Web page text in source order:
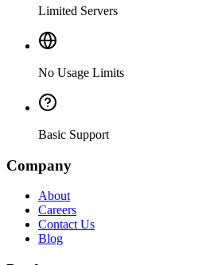
Limited Servers
No Usage Limits
Basic Support
Company
About
Careers
Contact Us
Blog